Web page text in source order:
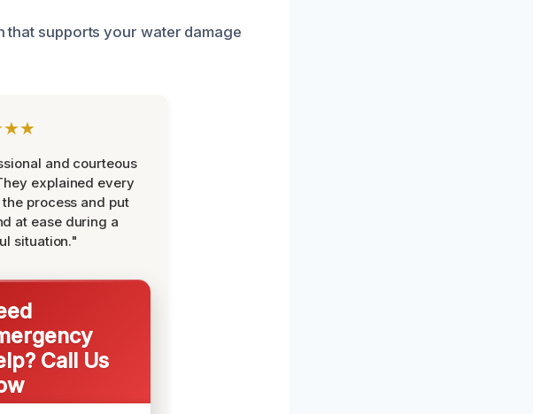
supports your water damage
and courteous
explained every
process and put
at ease during a
situation."
Call Us